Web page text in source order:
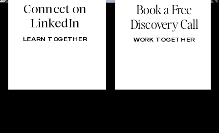
LEARN TOGETHER
Connect on
LinkedIn
WORK TOGETHER
Book a Free
Discovery Call